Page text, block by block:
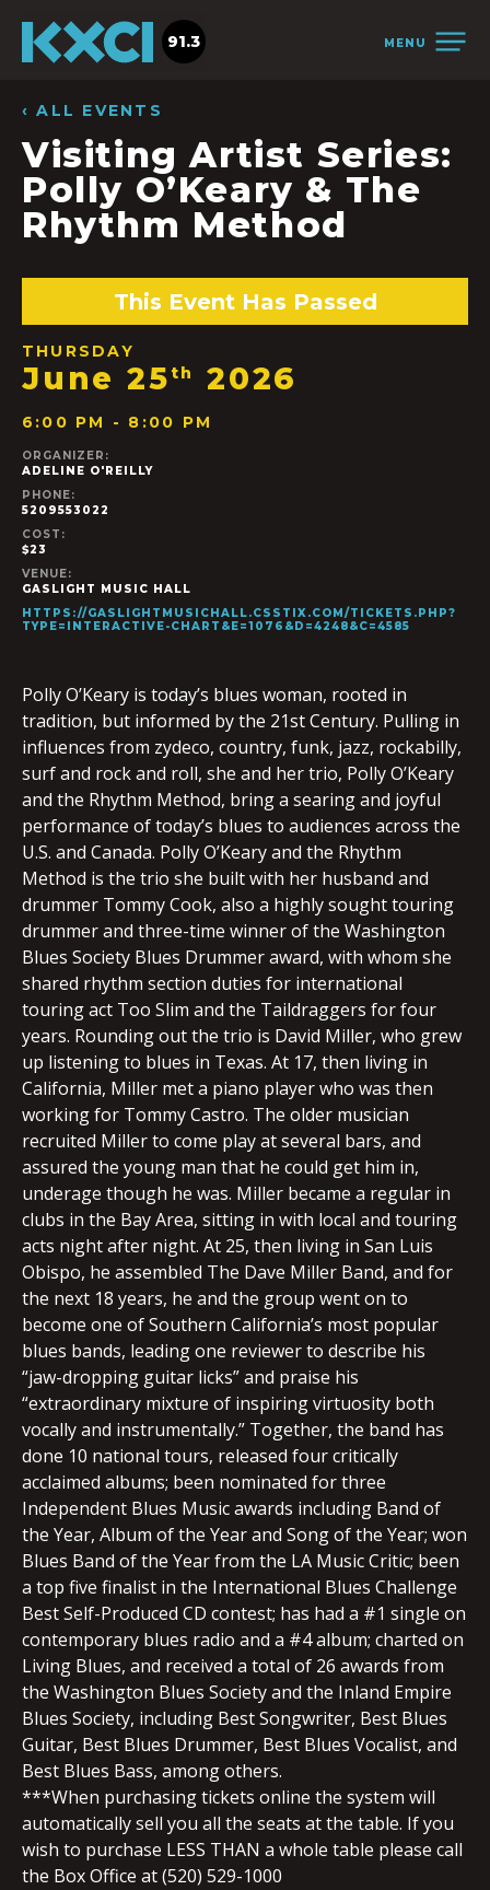
MENU
91.3
‹ ALL EVENTS
Visiting Artist Series:
Polly O’Keary & The
Rhythm Method
This Event Has Passed
THURSDAY
June 25 th 2026
6:00 PM - 8:00 PM
ORGANIZER:
ADELINE O'REILLY
PHONE:
5209553022
COST:
$23
VENUE:
GASLIGHT MUSIC HALL
HTTPS://GASLIGHTMUSICHALL.CSSTIX.COM/TICKETS.PHP?
TYPE=INTERACTIVE-CHART&E=1076&D=4248&C=4585
Polly O’Keary is today’s blues woman, rooted in
tradition, but informed by the 21st Century. Pulling in
influences from zydeco, country, funk, jazz, rockabilly,
surf and rock and roll, she and her trio, Polly O’Keary
and the Rhythm Method, bring a searing and joyful
performance of today’s blues to audiences across the
U.S. and Canada. Polly O’Keary and the Rhythm
Method is the trio she built with her husband and
drummer Tommy Cook, also a highly sought touring
drummer and three-time winner of the Washington
Blues Society Blues Drummer award, with whom she
shared rhythm section duties for international
touring act Too Slim and the Taildraggers for four
years. Rounding out the trio is David Miller, who grew
up listening to blues in Texas. At 17, then living in
California, Miller met a piano player who was then
working for Tommy Castro. The older musician
recruited Miller to come play at several bars, and
assured the young man that he could get him in,
underage though he was. Miller became a regular in
clubs in the Bay Area, sitting in with local and touring
acts night after night. At 25, then living in San Luis
Obispo, he assembled The Dave Miller Band, and for
the next 18 years, he and the group went on to
become one of Southern California’s most popular
blues bands, leading one reviewer to describe his
“jaw-dropping guitar licks” and praise his
“extraordinary mixture of inspiring virtuosity both
vocally and instrumentally.” Together, the band has
done 10 national tours, released four critically
acclaimed albums; been nominated for three
Independent Blues Music awards including Band of
the Year, Album of the Year and Song of the Year; won
Blues Band of the Year from the LA Music Critic; been
a top five finalist in the International Blues Challenge
Best Self-Produced CD contest; has had a #1 single on
contemporary blues radio and a #4 album; charted on
Living Blues, and received a total of 26 awards from
the Washington Blues Society and the Inland Empire
Blues Society, including Best Songwriter, Best Blues
Guitar, Best Blues Drummer, Best Blues Vocalist, and
Best Blues Bass, among others.
***When purchasing tickets online the system will
automatically sell you all the seats at the table. If you
wish to purchase LESS THAN a whole table please call
the Box Office at (520) 529-1000